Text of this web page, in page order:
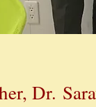
Dr.